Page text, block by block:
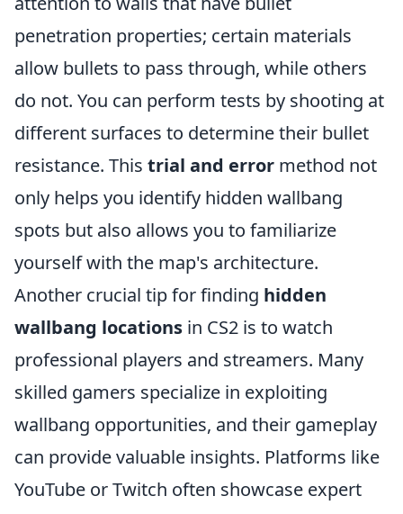
penetration properties; certain materials
allow bullets to pass through, while others
do not. You can perform tests by shooting at
different surfaces to determine their bullet
resistance. This trial and error method not
only helps you identify hidden wallbang
spots but also allows you to familiarize
yourself with the map's architecture.
Another crucial tip for finding hidden
wallbang locations in CS2 is to watch
professional players and streamers. Many
skilled gamers specialize in exploiting
wallbang opportunities, and their gameplay
can provide valuable insights. Platforms like
YouTube or Twitch often showcase expert